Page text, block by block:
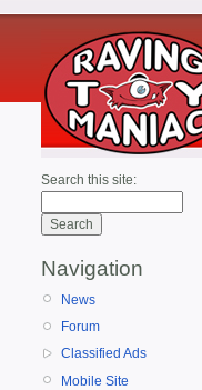
Search this site:
Navigation
News
Forum
Classified Ads
Mobile Site